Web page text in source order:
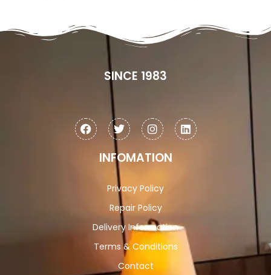
SINCE 1983
INFOMATION
Privacy Policy
Repair Policy
Delivery Information
Terms & Conditions
Contact